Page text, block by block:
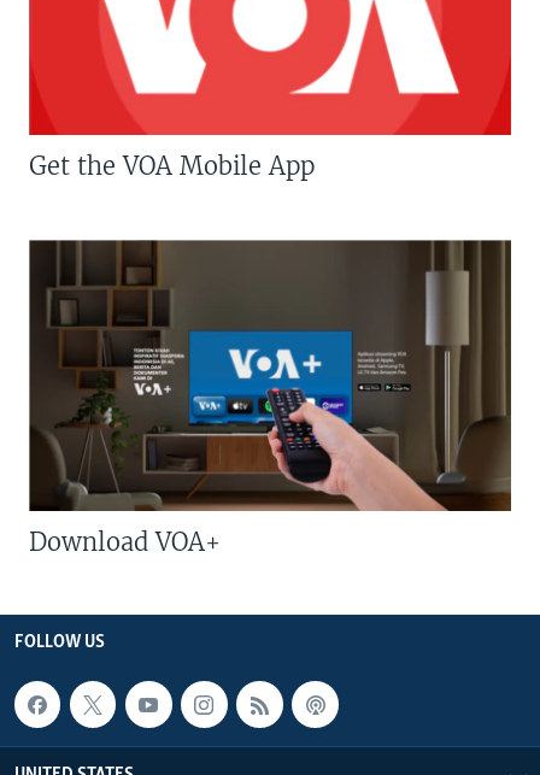
Get the VOA Mobile App
Download VOA+
FOLLOW US